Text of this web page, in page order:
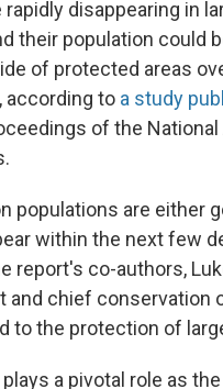
rapidly disappearing in
their population could
of protected areas
according to a study
of the
populations are either
within the next few
report's co-authors,
and chief conservation
to the protection of
plays a pivotal role as